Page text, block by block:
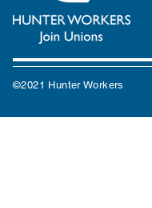
©2021 Hunter Workers